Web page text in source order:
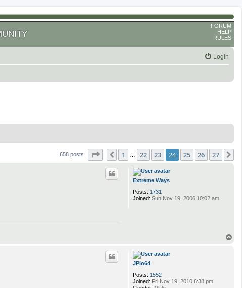
FORUM
HELP
RULES
Login
658 posts Page 24 of27
Previous
1 22 23 24 25 26 27
Extreme Ways
Posts: 1731
Joined: Sun Nov 19, 2006 10:02 am
JPlo64
Posts: 1552
Joined: Fri Nov 19, 2010 6:38 pm